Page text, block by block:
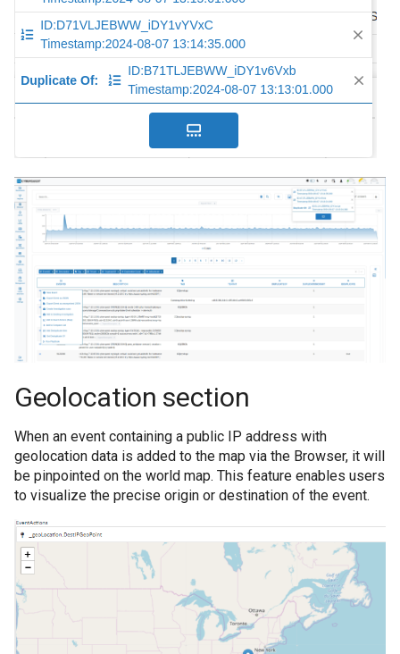
Geolocation section
When an event containing a public IP address with
geolocation data is added to the map via the Browser, it will
be pinpointed on the world map. This feature enables users
to visualize the precise origin or destination of the event.